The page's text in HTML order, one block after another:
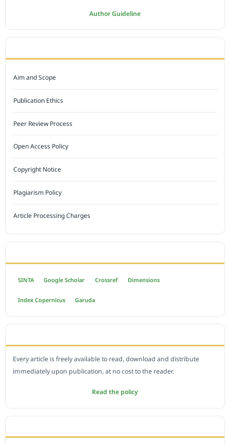
Author Guideline
Aim and Scope
Publication Ethics
Peer Review Process
Open Access Policy
Copyright Notice
Plagiarism Policy
Article Processing Charges
SINTA Google Scholar Crossref Dimensions
Index Copernicus Garuda
Every article is freely available to read, download and distribute
immediately upon publication, at no cost to the reader.
Read the policy